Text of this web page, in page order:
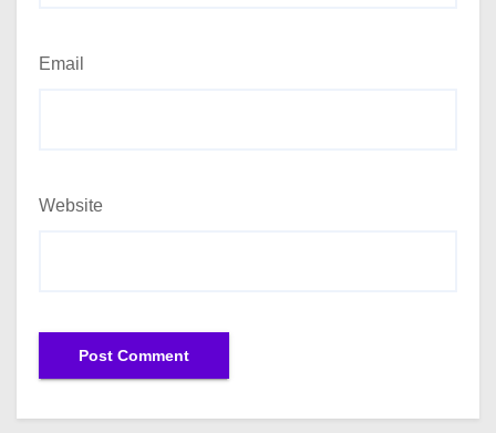
Email
Website